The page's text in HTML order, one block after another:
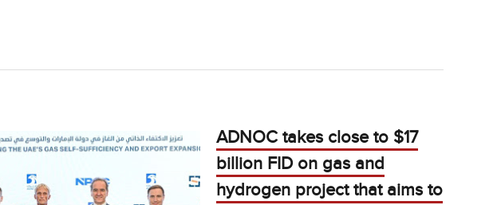
ADNOC takes close to $17
billion FID on gas and
hydrogen project that aims to